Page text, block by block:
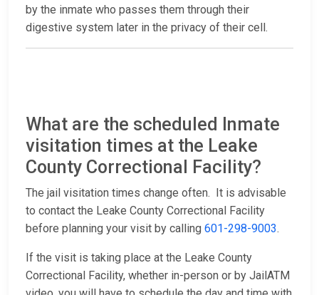
by the inmate who passes them through their
digestive system later in the privacy of their cell.
What are the scheduled Inmate
visitation times at the Leake
County Correctional Facility?
The jail visitation times change often. It is advisable
to contact the Leake County Correctional Facility
before planning your visit by calling 601-298-9003.
If the visit is taking place at the Leake County
Correctional Facility, whether in-person or by JailATM